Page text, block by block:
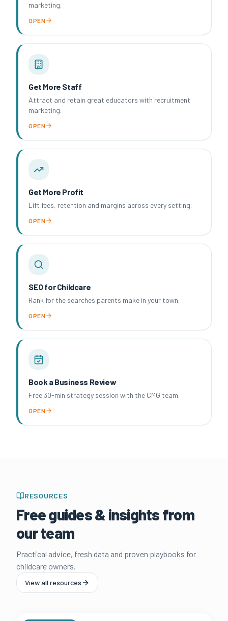
marketing.
OPEN
Get More Staff
Attract and retain great educators with recruitment
marketing.
OPEN
Get More Profit
Lift fees, retention and margins across every setting.
OPEN
SEO for Childcare
Rank for the searches parents make in your town.
OPEN
Book a Business Review
Free 30-min strategy session with the CMG team.
OPEN
RESOURCES
Free guides & insights from
our team
Practical advice, fresh data and proven playbooks for
childcare owners.
View all resources